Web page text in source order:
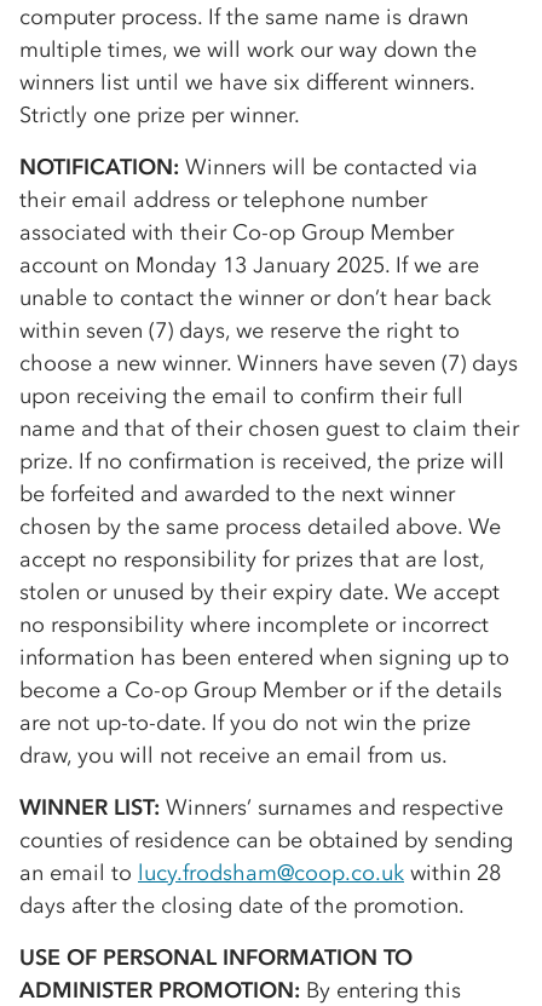
computer process. If the same name is drawn
multiple times, we will work our way down the
winners list until we have six different winners.
Strictly one prize per winner.
NOTIFICATION: Winners will be contacted via
their email address or telephone number
associated with their Co-op Group Member
account on Monday 13 January 2025. If we are
unable to contact the winner or don’t hear back
within seven (7) days, we reserve the right to
choose a new winner. Winners have seven (7) days
upon receiving the email to confirm their full
name and that of their chosen guest to claim their
prize. If no confirmation is received, the prize will
be forfeited and awarded to the next winner
chosen by the same process detailed above. We
accept no responsibility for prizes that are lost,
stolen or unused by their expiry date. We accept
no responsibility where incomplete or incorrect
information has been entered when signing up to
become a Co-op Group Member or if the details
are not up-to-date. If you do not win the prize
draw, you will not receive an email from us.
WINNER LIST: Winners’ surnames and respective
counties of residence can be obtained by sending
an email to lucy.frodsham@coop.co.uk within 28
days after the closing date of the promotion.
USE OF PERSONAL INFORMATION TO
ADMINISTER PROMOTION: By entering this